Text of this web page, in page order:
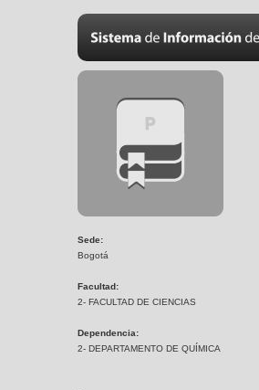
Sede:
Bogotá
Facultad:
2- FACULTAD DE CIENCIAS
Dependencia:
2- DEPARTAMENTO DE QUÍMICA